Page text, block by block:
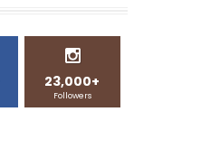
23,000+
Followers